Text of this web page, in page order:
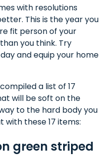
with resolutions
This is the year you
fit person of your
you think. Try
and equip your home
a list of 17
will be soft on the
to the hard body you
with these 17 items: